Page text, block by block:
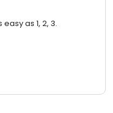
as 1, 2, 3.